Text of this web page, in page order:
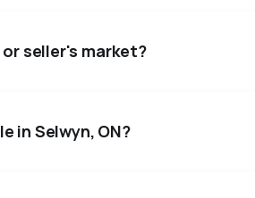
or seller's market?
in Selwyn, ON?